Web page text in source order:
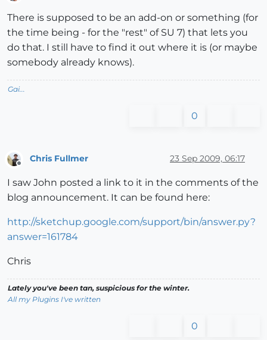
There is supposed to be an add-on or something (for
the time being - for the "rest" of SU 7) that lets you
do that. I still have to find it out where it is (or maybe
somebody already knows).
Gai...
0
Offline
Chris Fullmer 23 Sep 2009, 06:17
I saw John posted a link to it in the comments of the
blog announcement. It can be found here:
http://sketchup.google.com/support/bin/answer.py?
answer=161784
Chris
Lately you've been tan, suspicious for the winter.
All my Plugins I've written
0